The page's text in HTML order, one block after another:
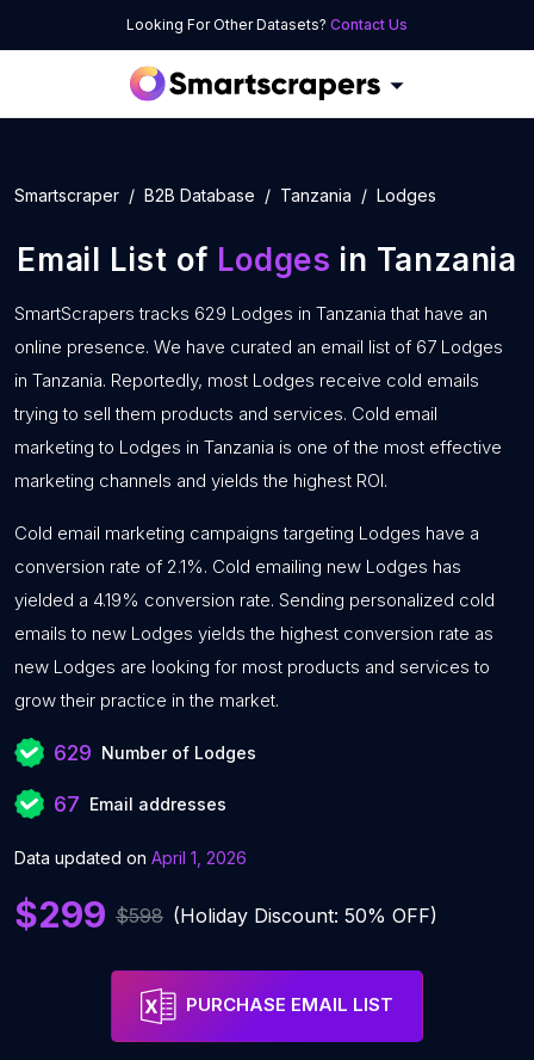
Looking For Other Datasets? Contact Us
Smartscraper B2B Database Tanzania Lodges
Email List of Lodges in Tanzania
SmartScrapers tracks 629 Lodges in Tanzania that have an
online presence. We have curated an email list of 67 Lodges
in Tanzania. Reportedly, most Lodges receive cold emails
trying to sell them products and services. Cold email
marketing to Lodges in Tanzania is one of the most effective
marketing channels and yields the highest ROI.
Cold email marketing campaigns targeting Lodges have a
conversion rate of 2.1%. Cold emailing new Lodges has
yielded a 4.19% conversion rate. Sending personalized cold
emails to new Lodges yields the highest conversion rate as
new Lodges are looking for most products and services to
grow their practice in the market.
629 Number of Lodges
67 Email addresses
Data updated on April 1, 2026
$299 $598 (Holiday Discount: 50% OFF)
PURCHASE EMAIL LIST